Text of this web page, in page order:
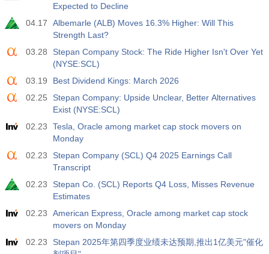
Expected to Decline
04.17
Albemarle (ALB) Moves 16.3% Higher: Will This
Strength Last?
03.28
Stepan Company Stock: The Ride Higher Isn't Over Yet
(NYSE:SCL)
03.19
Best Dividend Kings: March 2026
02.25
Stepan Company: Upside Unclear, Better Alternatives
Exist (NYSE:SCL)
02.23
Tesla, Oracle among market cap stock movers on
Monday
02.23
Stepan Company (SCL) Q4 2025 Earnings Call
Transcript
02.23
Stepan Co. (SCL) Reports Q4 Loss, Misses Revenue
Estimates
02.23
American Express, Oracle among market cap stock
movers on Monday
02.23
Stepan 2025年第四季度业绩未达预期,推出1亿美元"催化